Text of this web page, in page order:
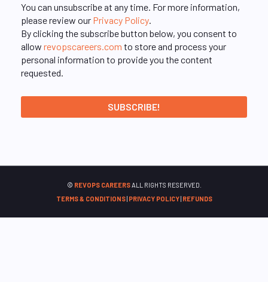
You can unsubscribe at any time. For more information,
please review our Privacy Policy.
By clicking the subscribe button below, you consent to
allow revopscareers.com to store and process your
personal information to provide you the content
requested.
© REVOPS CAREERSALL RIGHTS RESERVED.
TERMS & CONDITIONS| PRIVACY POLICY| REFUNDS